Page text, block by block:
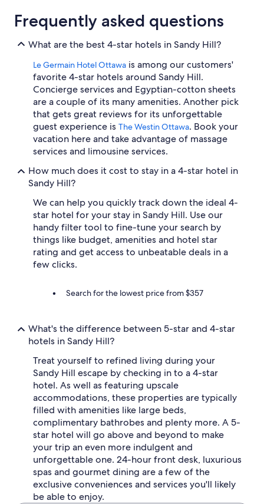
Frequently asked questions
What are the best 4-star hotels in Sandy Hill?
Le Germain Hotel Ottawa is among our customers'
favorite 4-star hotels around Sandy Hill.
Concierge services and Egyptian-cotton sheets
are a couple of its many amenities. Another pick
that gets great reviews for its unforgettable
guest experience is The Westin Ottawa. Book your
vacation here and take advantage of massage
services and limousine services.
How much does it cost to stay in a 4-star hotel in
Sandy Hill?
We can help you quickly track down the ideal 4-
star hotel for your stay in Sandy Hill. Use our
handy filter tool to fine-tune your search by
things like budget, amenities and hotel star
rating and get access to unbeatable deals in a
few clicks.
Search for the lowest price from $357
What's the difference between 5-star and 4-star
hotels in Sandy Hill?
Treat yourself to refined living during your
Sandy Hill escape by checking in to a 4-star
hotel. As well as featuring upscale
accommodations, these properties are typically
filled with amenities like large beds,
complimentary bathrobes and plenty more. A 5-
star hotel will go above and beyond to make
your trip an even more indulgent and
unforgettable one. 24-hour front desk, luxurious
spas and gourmet dining are a few of the
exclusive conveniences and services you'll likely
be able to enjoy.